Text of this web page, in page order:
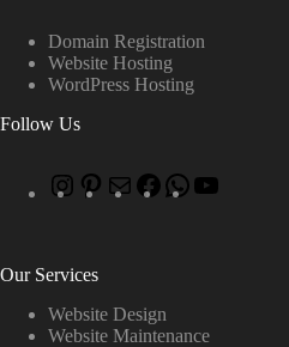
Domain Registration
Website Hosting
WordPress Hosting
Follow Us
Our Services
Website Design
Website Maintenance